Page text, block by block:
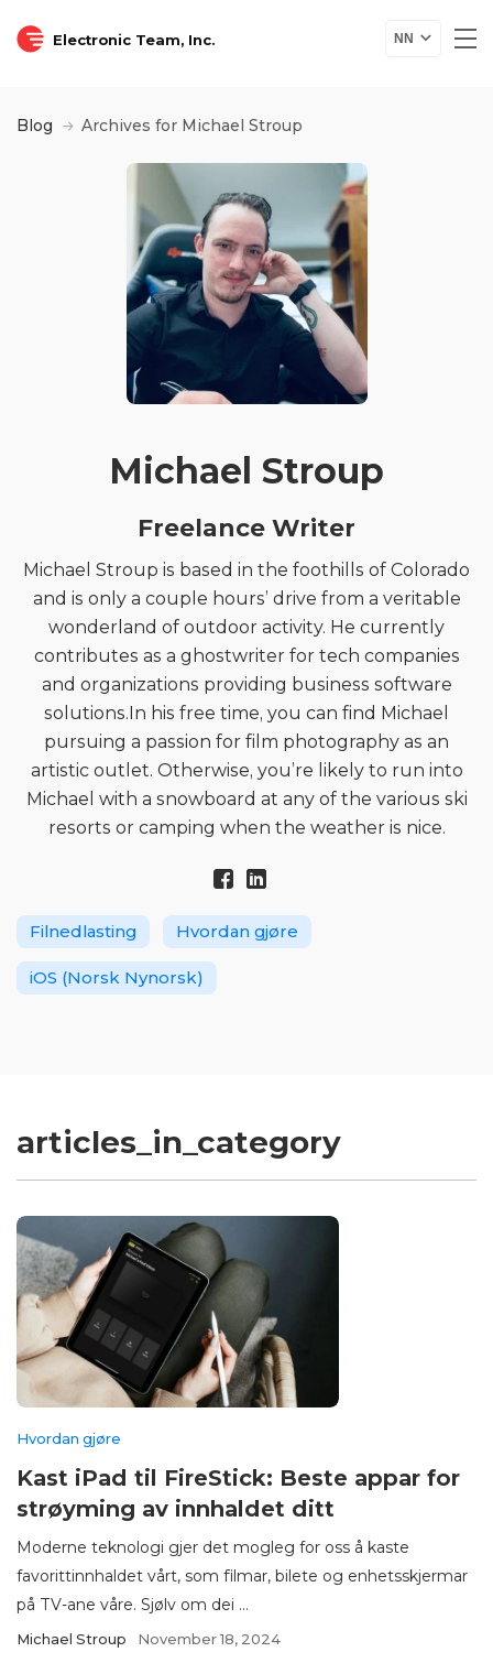
Electronic Team, Inc. NN
Blog Archives for Michael Stroup
Michael Stroup
Freelance Writer
Michael Stroup is based in the foothills of Colorado
and is only a couple hours’ drive from a veritable
wonderland of outdoor activity. He currently
contributes as a ghostwriter for tech companies
and organizations providing business software
solutions.In his free time, you can find Michael
pursuing a passion for film photography as an
artistic outlet. Otherwise, you’re likely to run into
Michael with a snowboard at any of the various ski
resorts or camping when the weather is nice.
Filnedlasting Hvordan gjøre
iOS (Norsk Nynorsk)
articles_in_category
Hvordan gjøre
Kast iPad til FireStick: Beste appar for
strøyming av innhaldet ditt
Moderne teknologi gjer det mogleg for oss å kaste
favorittinnhaldet vårt, som filmar, bilete og enhetsskjermar
på TV-ane våre. Sjølv om dei ...
Michael Stroup November 18, 2024